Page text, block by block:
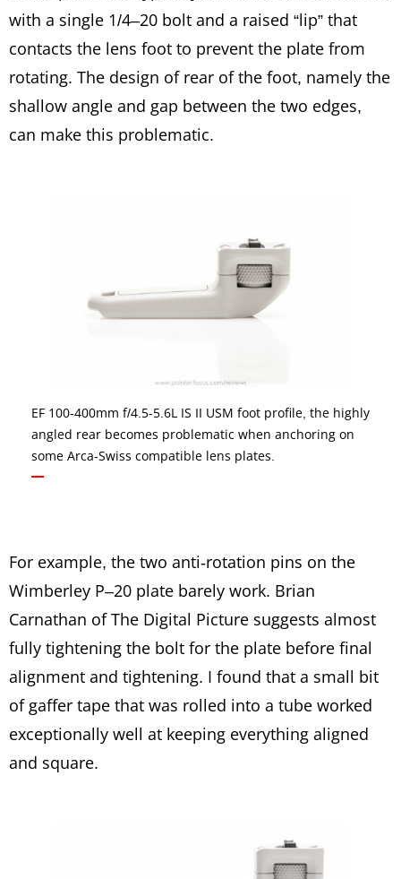
with a single 1/4–20 bolt and a raised “lip” that
contacts the lens foot to prevent the plate from
rotating. The design of rear of the foot, namely the
shallow angle and gap between the two edges,
can make this problematic.
EF 100-400mm f/4.5-5.6L IS II USM foot profile, the highly
angled rear becomes problematic when anchoring on
some Arca-Swiss compatible lens plates.
For example, the two anti-rotation pins on the
Wimberley P–20 plate barely work. Brian
Carnathan of The Digital Picture suggests almost
fully tightening the bolt for the plate before final
alignment and tightening. I found that a small bit
of gaffer tape that was rolled into a tube worked
exceptionally well at keeping everything aligned
and square.